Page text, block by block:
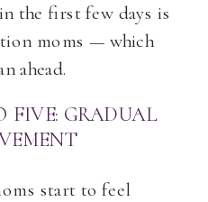
the first few days is
moms — which
ahead.
FIVE: GRADUAL
start to feel